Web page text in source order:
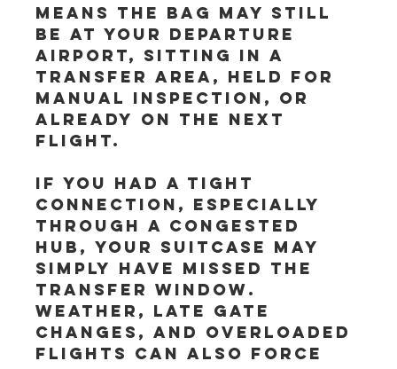
means the bag may still
be at your departure
airport, sitting in a
transfer area, held for
manual inspection, or
already on the next
flight.
If you had a tight
connection, especially
through a congested
hub, your suitcase may
simply have missed the
transfer window.
Weather, late gate
changes, and overloaded
flights can also force